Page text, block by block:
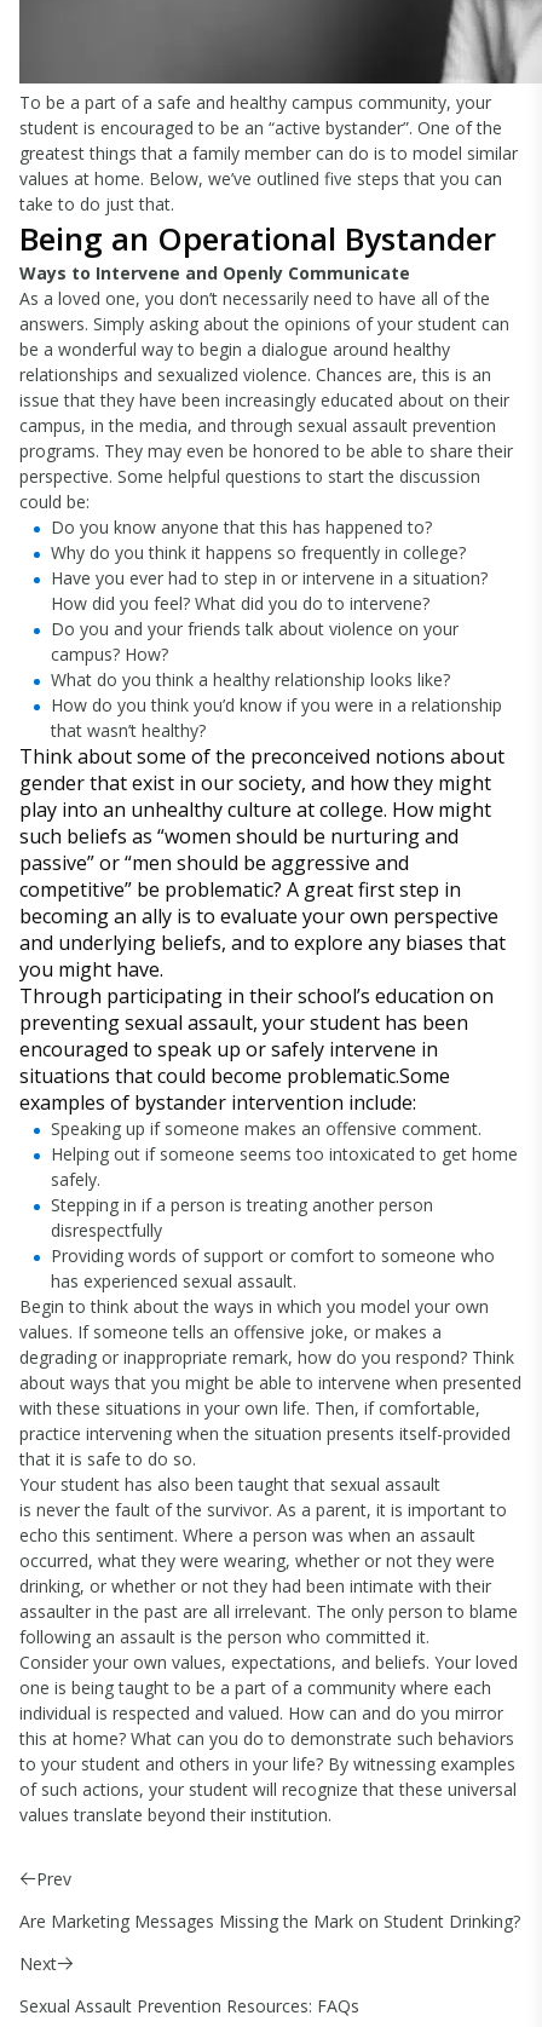
To be a part of a safe and healthy campus community, your
student is encouraged to be an “active bystander”. One of the
greatest things that a family member can do is to model similar
values at home. Below, we’ve outlined five steps that you can
take to do just that.
Being an Operational Bystander
Ways to Intervene and Openly Communicate
As a loved one, you don’t necessarily need to have all of the
answers. Simply asking about the opinions of your student can
be a wonderful way to begin a dialogue around healthy
relationships and sexualized violence. Chances are, this is an
issue that they have been increasingly educated about on their
campus, in the media, and through sexual assault prevention
programs. They may even be honored to be able to share their
perspective. Some helpful questions to start the discussion
could be:
Do you know anyone that this has happened to?
Why do you think it happens so frequently in college?
Have you ever had to step in or intervene in a situation?
How did you feel? What did you do to intervene?
Do you and your friends talk about violence on your
campus? How?
What do you think a healthy relationship looks like?
How do you think you’d know if you were in a relationship
that wasn’t healthy?
Think about some of the preconceived notions about
gender that exist in our society, and how they might
play into an unhealthy culture at college. How might
such beliefs as “women should be nurturing and
passive” or “men should be aggressive and
competitive” be problematic? A great first step in
becoming an ally is to evaluate your own perspective
and underlying beliefs, and to explore any biases that
you might have.
Through participating in their school’s education on
preventing sexual assault, your student has been
encouraged to speak up or safely intervene in
situations that could become problematic.Some
examples of bystander intervention include:
Speaking up if someone makes an offensive comment.
Helping out if someone seems too intoxicated to get home
safely.
Stepping in if a person is treating another person
disrespectfully
Providing words of support or comfort to someone who
has experienced sexual assault.
Begin to think about the ways in which you model your own
values. If someone tells an offensive joke, or makes a
degrading or inappropriate remark, how do you respond? Think
about ways that you might be able to intervene when presented
with these situations in your own life. Then, if comfortable,
practice intervening when the situation presents itself-provided
that it is safe to do so.
Your student has also been taught that sexual assault
is never the fault of the survivor. As a parent, it is important to
echo this sentiment. Where a person was when an assault
occurred, what they were wearing, whether or not they were
drinking, or whether or not they had been intimate with their
assaulter in the past are all irrelevant. The only person to blame
following an assault is the person who committed it.
Consider your own values, expectations, and beliefs. Your loved
one is being taught to be a part of a community where each
individual is respected and valued. How can and do you mirror
this at home? What can you do to demonstrate such behaviors
to your student and others in your life? By witnessing examples
of such actions, your student will recognize that these universal
values translate beyond their institution.
Prev
Are Marketing Messages Missing the Mark on Student Drinking?
Next
Sexual Assault Prevention Resources: FAQs